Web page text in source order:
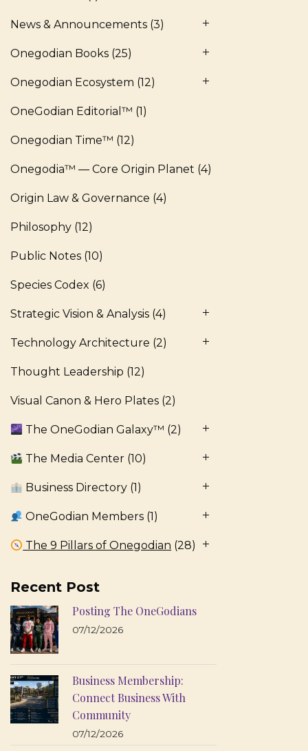
News & Announcements (3)
Onegodian Books (25)
Onegodian Ecosystem (12)
OneGodian Editorial™ (1)
Onegodian Time™ (12)
Onegodia™ — Core Origin Planet (4)
Origin Law & Governance (4)
Philosophy (12)
Public Notes (10)
Species Codex (6)
Strategic Vision & Analysis (4)
Technology Architecture (2)
Thought Leadership (12)
Visual Canon & Hero Plates (2)
The OneGodian Galaxy™ (2)
The Media Center (10)
Business Directory (1)
OneGodian Members (1)
The 9 Pillars of Onegodian (28)
Recent Post
Posting The OneGodians
07/12/2026
Business Membership:
Connect Business With
Community
07/12/2026